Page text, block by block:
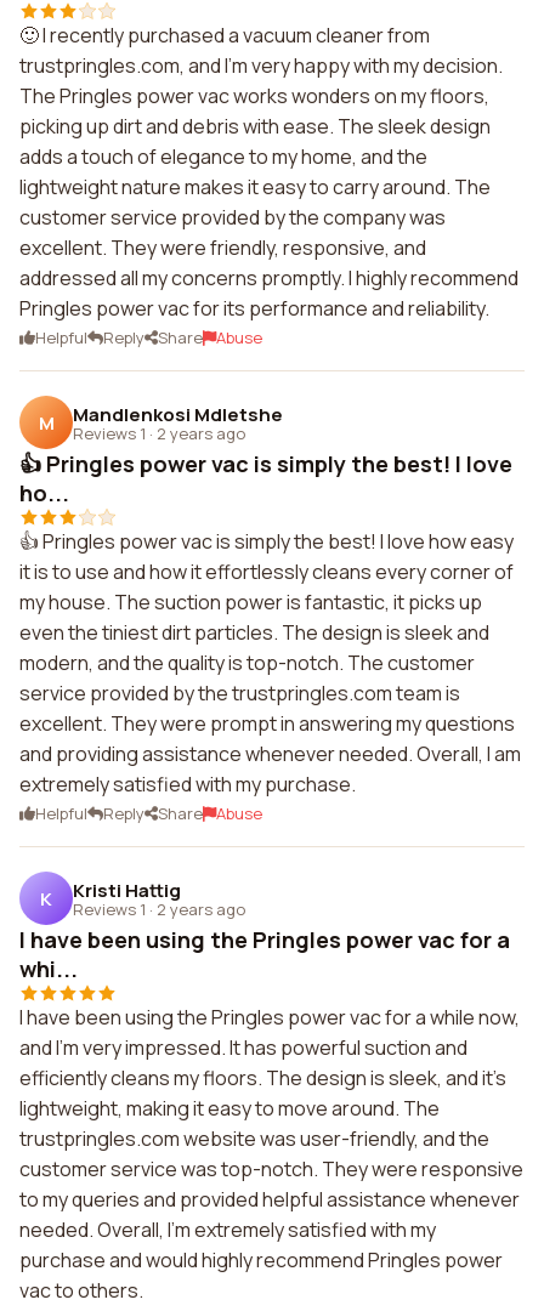
🙂 I recently purchased a vacuum cleaner from
trustpringles.com, and I'm very happy with my decision.
The Pringles power vac works wonders on my floors,
picking up dirt and debris with ease. The sleek design
adds a touch of elegance to my home, and the
lightweight nature makes it easy to carry around. The
customer service provided by the company was
excellent. They were friendly, responsive, and
addressed all my concerns promptly. I highly recommend
Pringles power vac for its performance and reliability.
Helpful Reply Share Abuse
M Mandlenkosi Mdletshe
Reviews 1 · 2 years ago
👍 Pringles power vac is simply the best! I love
ho...
👍 Pringles power vac is simply the best! I love how easy
it is to use and how it effortlessly cleans every corner of
my house. The suction power is fantastic, it picks up
even the tiniest dirt particles. The design is sleek and
modern, and the quality is top-notch. The customer
service provided by the trustpringles.com team is
excellent. They were prompt in answering my questions
and providing assistance whenever needed. Overall, I am
extremely satisfied with my purchase.
Helpful Reply Share Abuse
K Kristi Hattig
Reviews 1 · 2 years ago
I have been using the Pringles power vac for a
whi...
I have been using the Pringles power vac for a while now,
and I'm very impressed. It has powerful suction and
efficiently cleans my floors. The design is sleek, and it's
lightweight, making it easy to move around. The
trustpringles.com website was user-friendly, and the
customer service was top-notch. They were responsive
to my queries and provided helpful assistance whenever
needed. Overall, I'm extremely satisfied with my
purchase and would highly recommend Pringles power
vac to others.